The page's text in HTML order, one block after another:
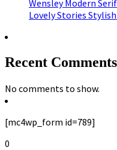
Wensley Modern
Lovely Stories
Recent Comments
No comments to show.
[mc4wp_form id=789]
0